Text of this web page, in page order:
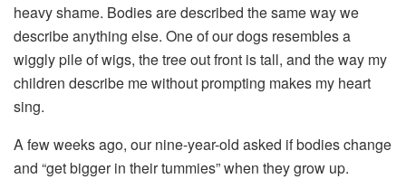
heavy shame. Bodies are described the same way we
describe anything else. One of our dogs resembles a
wiggly pile of wigs, the tree out front is tall, and the way my
children describe me without prompting makes my heart
sing.
A few weeks ago, our nine-year-old asked if bodies change
and “get bigger in their tummies” when they grow up.